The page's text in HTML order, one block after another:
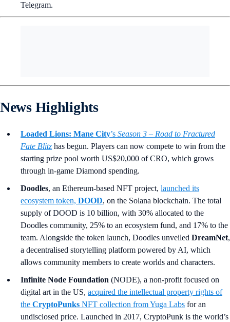
Telegram.
News Highlights
Loaded Lions: Mane City’s Season 3 – Road to Fractured
Fate Blitz has begun. Players can now compete to win from the
starting prize pool worth US$20,000 of CRO, which grows
through in-game Diamond spending.
Doodles, an Ethereum-based NFT project, launched its
ecosystem token, DOOD, on the Solana blockchain. The total
supply of DOOD is 10 billion, with 30% allocated to the
Doodles community, 25% to an ecosystem fund, and 17% to the
team. Alongside the token launch, Doodles unveiled DreamNet,
a decentralised storytelling platform powered by AI, which
allows community members to create worlds and characters.
Infinite Node Foundation (NODE), a non-profit focused on
digital art in the US, acquired the intellectual property rights of
the CryptoPunks NFT collection from Yuga Labs for an
undisclosed price. Launched in 2017, CryptoPunk is the world’s